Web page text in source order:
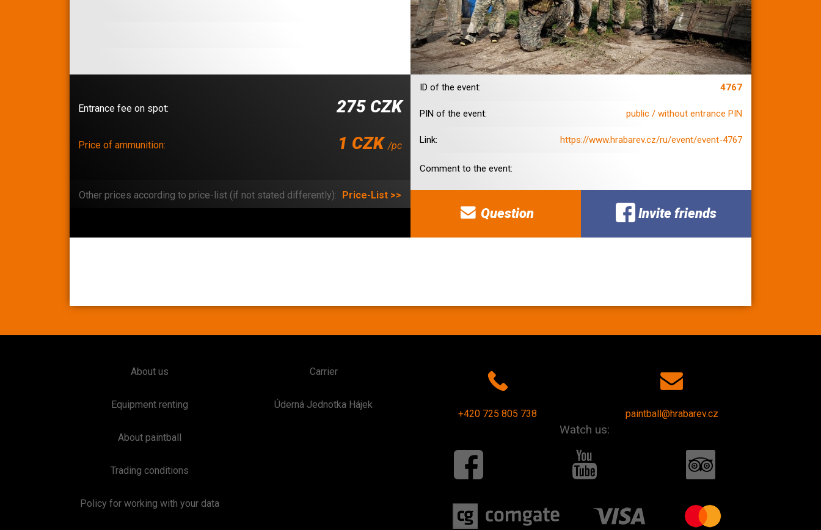
Entrance fee on spot: 275 CZK
Price of ammunition: 1 CZK/pc
Other prices according to price-list (if not stated differently): Price-List >>
ID of the event: 4767
PIN of the event: public / without entrance PIN
Link: https://www.hrabarev.cz/ru/event/event-4767
Comment to the event:
Question Invite friends
About us
Equipment renting
About paintball
Trading conditions
Policy for working with your data
Carrier
Úderná Jednotka Hájek
+420 725 805 738 paintball@hrabarev.cz
Watch us: